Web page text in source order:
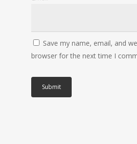
Save my name, email, and
browser for the next time I